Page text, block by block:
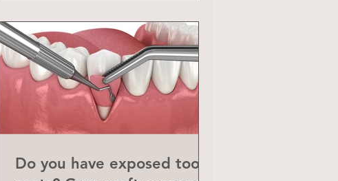
Do you have exposed tooth